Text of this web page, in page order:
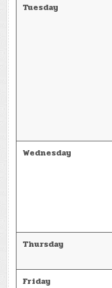
Tuesday
Wednesday
Thursday
Friday